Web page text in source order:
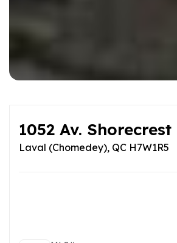
1052 Av. Shorecrest
Laval (Chomedey), QC H7W1R5